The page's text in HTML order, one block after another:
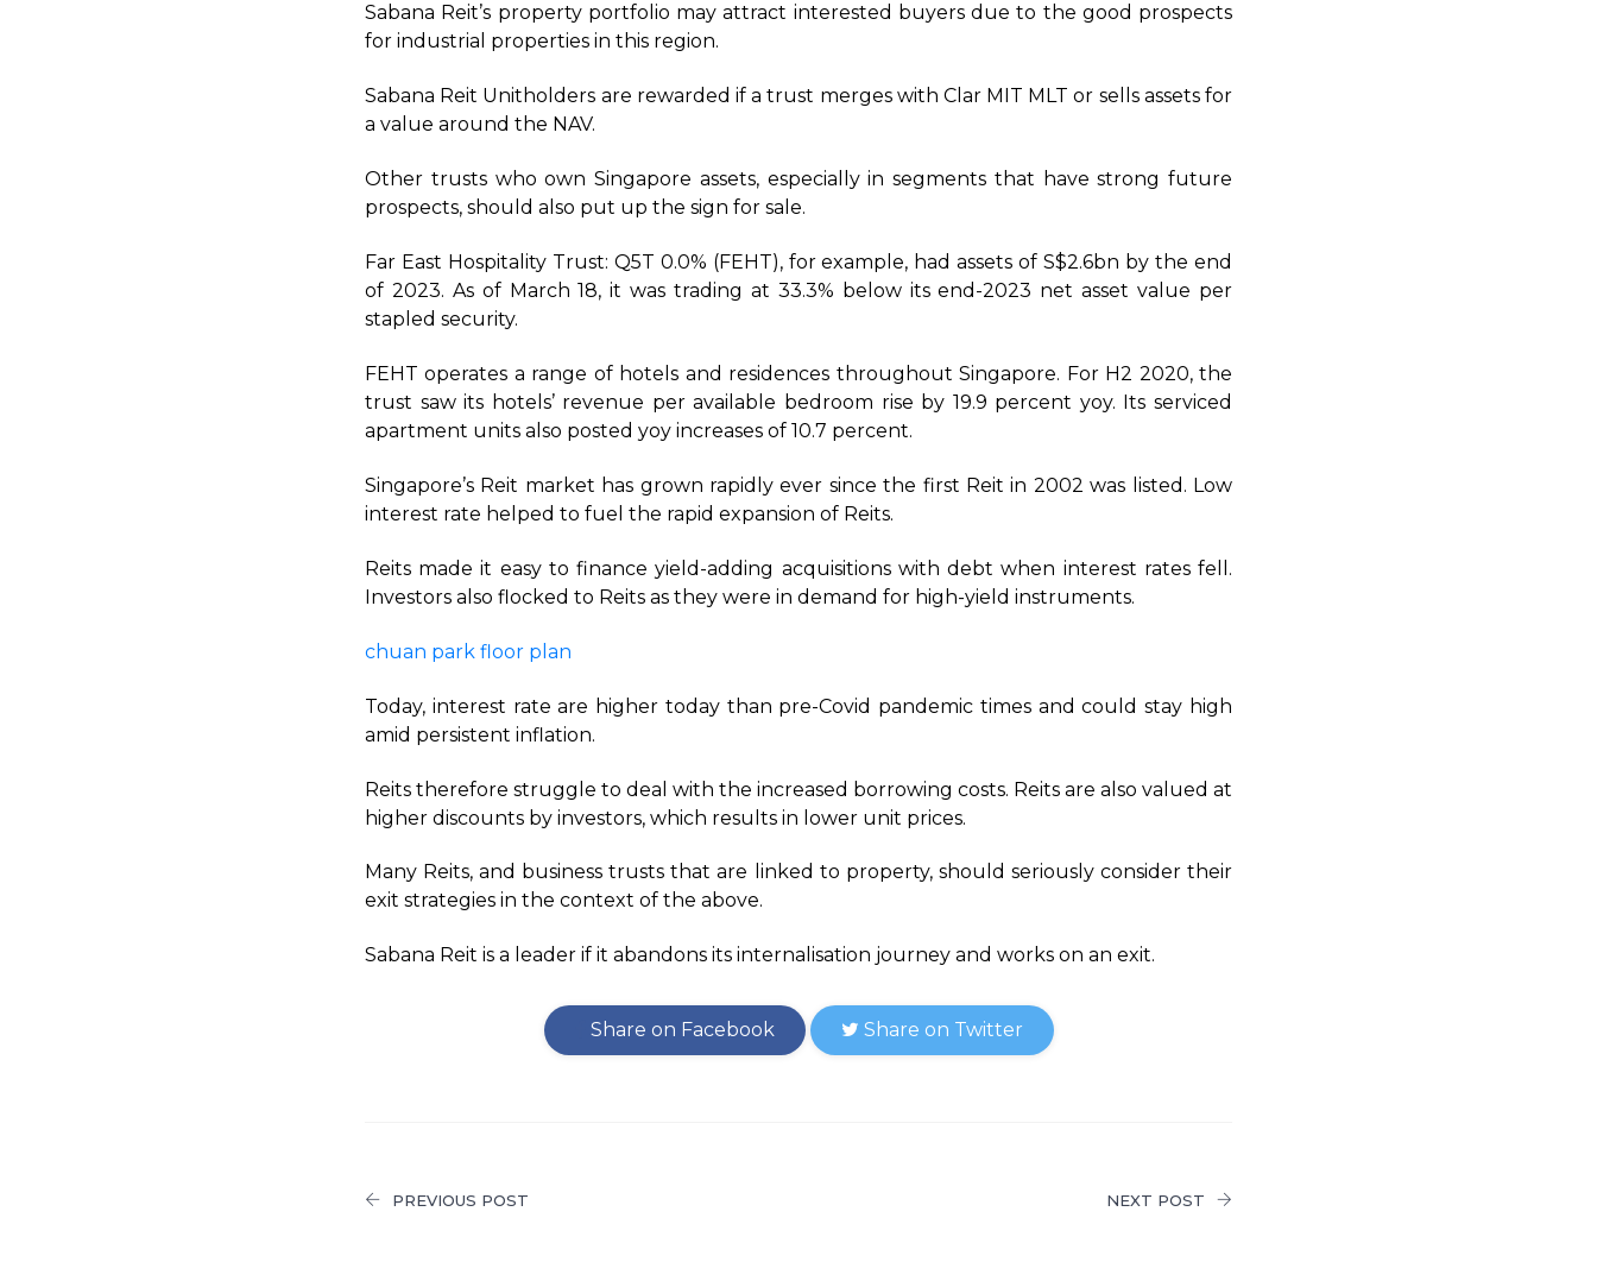
Sabana Reit’s property portfolio may attract interested buyers due to the good prospects
for industrial properties in this region.
Sabana Reit Unitholders are rewarded if a trust merges with Clar MIT MLT or sells assets for
a value around the NAV.
Other trusts who own Singapore assets, especially in segments that have strong future
prospects, should also put up the sign for sale.
Far East Hospitality Trust: Q5T 0.0% (FEHT), for example, had assets of S$2.6bn by the end
of 2023. As of March 18, it was trading at 33.3% below its end-2023 net asset value per
stapled security.
FEHT operates a range of hotels and residences throughout Singapore. For H2 2020, the
trust saw its hotels’ revenue per available bedroom rise by 19.9 percent yoy. Its serviced
apartment units also posted yoy increases of 10.7 percent.
Singapore’s Reit market has grown rapidly ever since the first Reit in 2002 was listed. Low
interest rate helped to fuel the rapid expansion of Reits.
Reits made it easy to finance yield-adding acquisitions with debt when interest rates fell.
Investors also flocked to Reits as they were in demand for high-yield instruments.
chuan park floor plan
Today, interest rate are higher today than pre-Covid pandemic times and could stay high
amid persistent inflation.
Reits therefore struggle to deal with the increased borrowing costs. Reits are also valued at
higher discounts by investors, which results in lower unit prices.
Many Reits, and business trusts that are linked to property, should seriously consider their
exit strategies in the context of the above.
Sabana Reit is a leader if it abandons its internalisation journey and works on an exit.
Share on Facebook Share on Twitter
PREVIOUS POST NEXT POST